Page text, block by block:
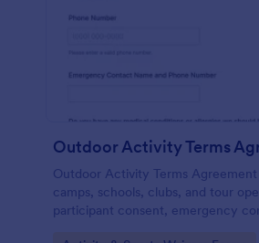
Outdoor Activity Terms
Outdoor Activity Terms Agreement
camps, schools, clubs, and tour
participant consent, emergency